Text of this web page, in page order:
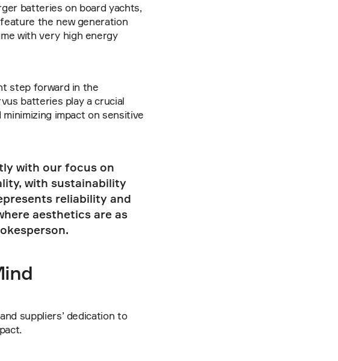
batteries on board yachts,
the new generation
with very high energy
step forward in the
batteries play a crucial
impact on sensitive
with our focus on
with sustainability
reliability and
aesthetics are as
suppliers’ dedication to